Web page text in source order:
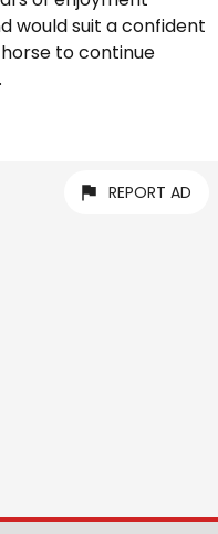
would suit a confident
to continue
REPORT AD